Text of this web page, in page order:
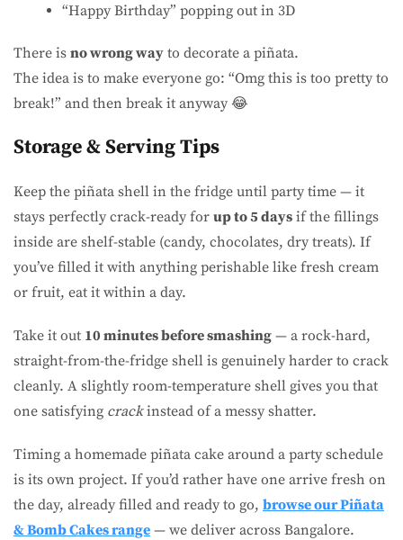
“Happy Birthday” popping out in 3D
There is no wrong way to decorate a piñata.
The idea is to make everyone go: “Omg this is too pretty to
break!” and then break it anyway 😂
Storage & Serving Tips
Keep the piñata shell in the fridge until party time — it
stays perfectly crack-ready for up to 5 days if the fillings
inside are shelf-stable (candy, chocolates, dry treats). If
you’ve filled it with anything perishable like fresh cream
or fruit, eat it within a day.
Take it out 10 minutes before smashing — a rock-hard,
straight-from-the-fridge shell is genuinely harder to crack
cleanly. A slightly room-temperature shell gives you that
one satisfying crackinstead of a messy shatter.
Timing a homemade piñata cake around a party schedule
is its own project. If you’d rather have one arrive fresh on
the day, already filled and ready to go, browse our Piñata
& Bomb Cakes range — we deliver across Bangalore.